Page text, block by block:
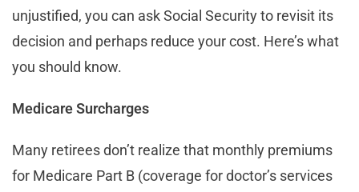
unjustified, you can ask Social Security to revisit its
decision and perhaps reduce your cost. Here’s what
you should know.
Medicare Surcharges
Many retirees don’t realize that monthly premiums
for Medicare Part B (coverage for doctor’s services